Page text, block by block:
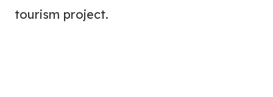
tourism project.